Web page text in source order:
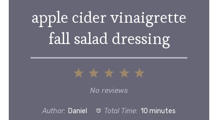
apple cider vinaigrette
fall salad dressing
5
4
3
Stars
2
Stars
1
Star
No reviews
Author: Daniel Total Time: 10 minutes